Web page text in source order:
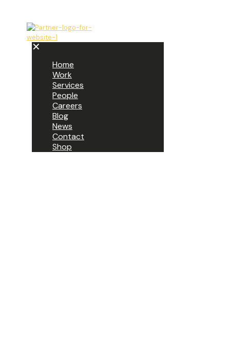
✕
Home
Work
Services
People
Careers
Blog
News
Contact
Shop